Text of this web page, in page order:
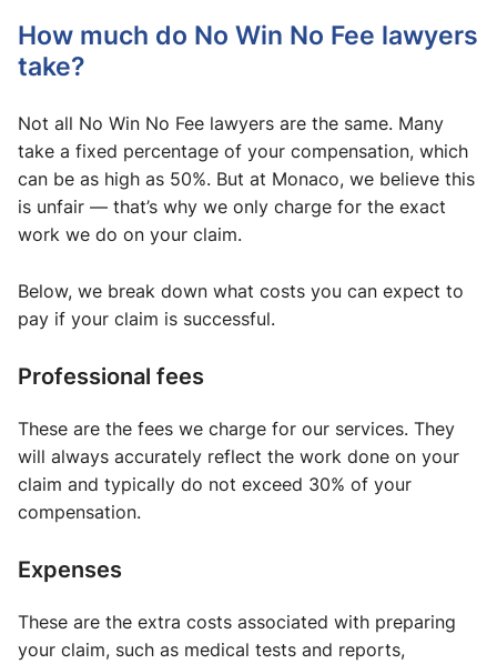
How much do No Win No Fee lawyers
take​?
Not all No Win No Fee lawyers are the same. Many
take a fixed percentage of your compensation, which
can be as high as 50%. But at Monaco, we believe this
is unfair — that’s why we only charge for the exact
work we do on your claim.
Below, we break down what costs you can expect to
pay if your claim is successful.
Professional fees
These are the fees we charge for our services. They
will always accurately reflect the work done on your
claim and typically do not exceed 30% of your
compensation.
Expenses
These are the extra costs associated with preparing
your claim, such as medical tests and reports,